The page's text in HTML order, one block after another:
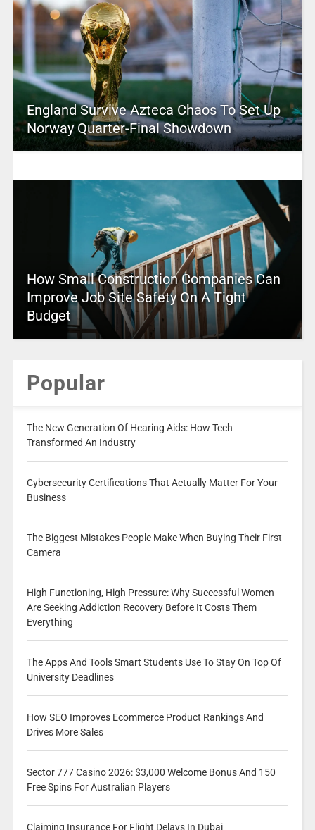
England Survive Azteca Chaos To Set Up
Norway Quarter-Final Showdown
How Small Construction Companies Can
Improve Job Site Safety On A Tight
Budget
Popular
The New Generation Of Hearing Aids: How Tech
Transformed An Industry
Cybersecurity Certifications That Actually Matter For Your
Business
The Biggest Mistakes People Make When Buying Their First
Camera
High Functioning, High Pressure: Why Successful Women
Are Seeking Addiction Recovery Before It Costs Them
Everything
The Apps And Tools Smart Students Use To Stay On Top Of
University Deadlines
How SEO Improves Ecommerce Product Rankings And
Drives More Sales
Sector 777 Casino 2026: $3,000 Welcome Bonus And 150
Free Spins For Australian Players
Claiming Insurance For Flight Delays In Dubai